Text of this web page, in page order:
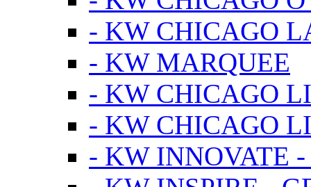
- KW CHICAGO
- KW MARQUEE
- KW CHICAGO
- KW CHICAGO
- KW INNOVATE